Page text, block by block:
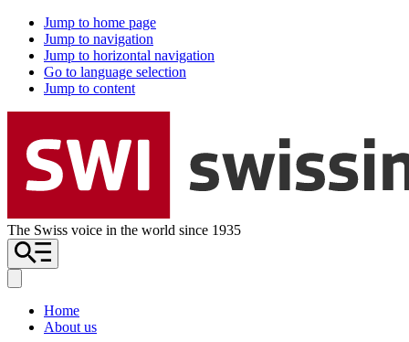
Jump to home page
Jump to navigation
Jump to horizontal navigation
Go to language selection
Jump to content
The Swiss voice in the world since 1935
Home
About us